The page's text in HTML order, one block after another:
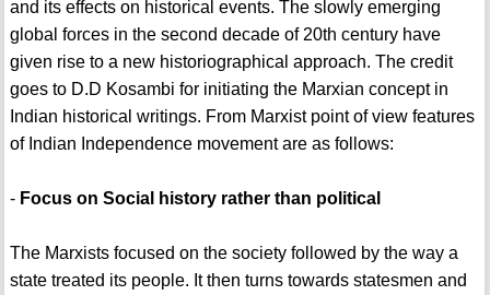
and its effects on historical events. The slowly emerging
global forces in the second decade of 20th century have
given rise to a new historiographical approach. The credit
goes to D.D Kosambi for initiating the Marxian concept in
Indian historical writings. From Marxist point of view features
of Indian Independence movement are as follows:
- Focus on Social history rather than political
The Marxists focused on the society followed by the way a
state treated its people. It then turns towards statesmen and